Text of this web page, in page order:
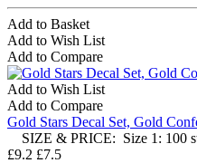
Add to Basket
Add to Wish List
Add to Compare
Add to Wish List
Add to Compare
Gold Stars Decal Set, Gold
SIZE & PRICE: Size 1: 100
£9.2 £7.5